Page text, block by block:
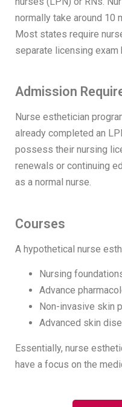
normally take around 10
Most states require
separate licensing
Admission
Nurse esthetician
already completed an
possess their nursing
renewals or continuing
as a normal nurse.
Courses
A hypothetical nurse
Nursing
Advance
Non-invasive skin
Advanced skin
Essentially, nurse
have a focus on the